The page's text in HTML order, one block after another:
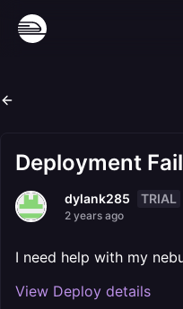
Deployment
dylank285 TRIAL
2 years ago
I need help with my
View Deploy details